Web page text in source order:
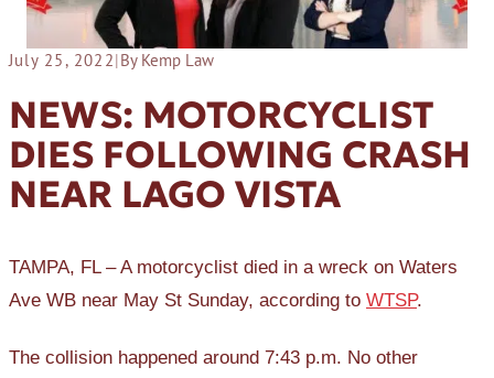
July 25, 2022|By Kemp Law
NEWS: MOTORCYCLIST
DIES FOLLOWING CRASH
NEAR LAGO VISTA
TAMPA, FL – A motorcyclist died in a wreck on Waters
Ave WB near May St Sunday, according to WTSP.
The collision happened around 7:43 p.m. No other